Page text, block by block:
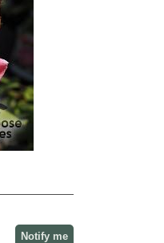
Notify me